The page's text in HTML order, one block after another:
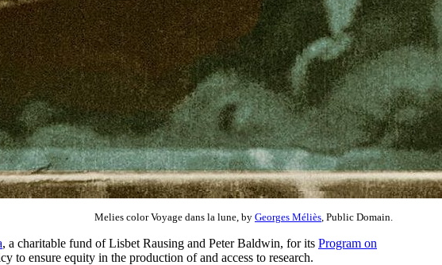
Melies color Voyage dans la lune, by Georges Méliès , Public Domain.
, a charitable fund of Lisbet Rausing and Peter Baldwin, for its Program on
to ensure equity in the production of and access to research.